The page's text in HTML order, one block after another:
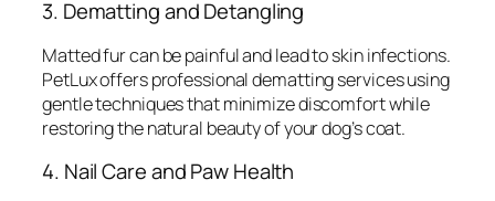
3. Dematting and Detangling
Matted fur can be painful and lead to skin infections.
PetLux offers professional dematting services using
gentle techniques that minimize discomfort while
restoring the natural beauty of your dog’s coat.
4. Nail Care and Paw Health